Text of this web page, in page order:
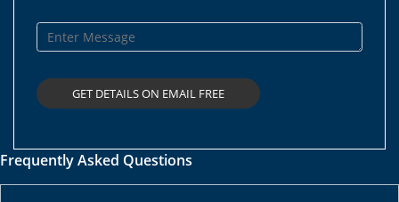
Frequently Asked Questions